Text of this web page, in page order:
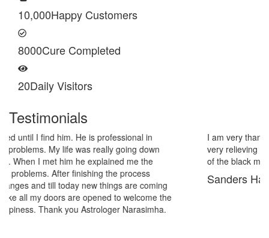
10,000Happy Customers
8000Cure Completed
20Daily Visitors
Testimonials
I am very thankful to Astrologer Narasimha Sir, He offered me
very relieving solutions from black magic. Now I am extremely out
of the black magic. Thank you Pandit Astrologer Narasimha!
Sanders Hayes